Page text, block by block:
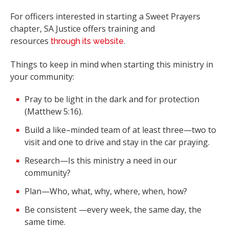
For officers interested in starting a Sweet Prayers
chapter, SA Justice offers training and
resources through its website.
Things to keep in mind when starting this ministry in
your community:
Pray to be light in the dark and for protection
(Matthew 5:16).
Build a like–minded team of at least three—two to
visit and one to drive and stay in the car praying.
Research—Is this ministry a need in our
community?
Plan—Who, what, why, where, when, how?
Be consistent —every week, the same day, the
same time.